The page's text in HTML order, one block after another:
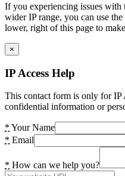
If you experiencing issues
wider IP range, you can use
lower, right of this page to
×
IP Access Help
This contact form is only for IP
confidential information or
* Your Name
* Email
* How can we help you?